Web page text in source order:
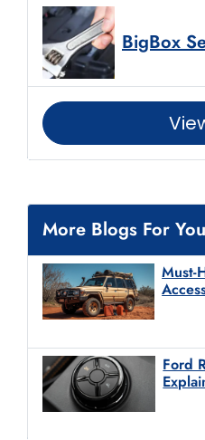
BigBox
More Blogs For You
Must-
Ford